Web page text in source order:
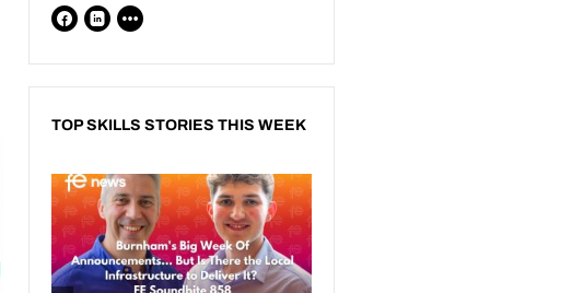
TOP SKILLS STORIES THIS WEEK